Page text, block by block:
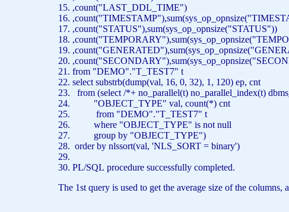
,count("LAST_DDL_TIME")
,count("TIMESTAMP"),sum(sys_op_opnsize(
,count("STATUS"),sum(sys_op_opnsize("STATUS"))
,count("TEMPORARY"),sum(sys_op_opnsize(
,count("GENERATED"),sum(sys_op_opnsize(
,count("SECONDARY"),sum(sys_op_opnsize(
from "DEMO"."T_TEST7" t
select substrb(dump(val, 16, 0, 32), 1, 120) ep, cnt
from (select /*+ no_parallel(t) no_parallel_index(t)
"OBJECT_TYPE" val, count(*) cnt
from "DEMO"."T_TEST7" t
where "OBJECT_TYPE" is not null
group by "OBJECT_TYPE")
order by nlssort(val, 'NLS_SORT = binary')
PL/SQL procedure successfully completed.
The 1st query is used to get the average size of the